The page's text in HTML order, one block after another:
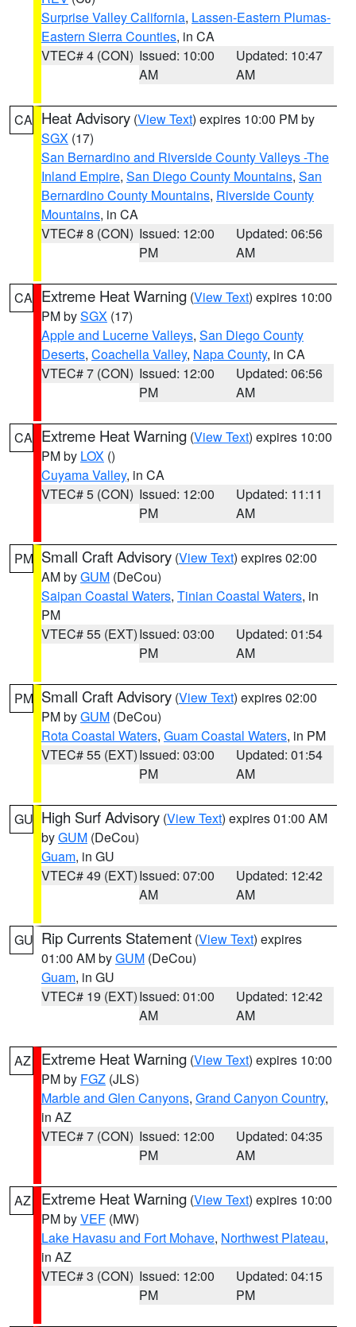
Surprise Valley California, Lassen-Eastern Plumas-
Eastern Sierra Counties, in CA
VTEC# 4 (CON) Issued: 10:00
AM
Updated: 10:47
AM
CA Heat Advisory (View Text) expires 10:00 PM by
SGX (17)
San Bernardino and Riverside County Valleys -The
Inland Empire, San Diego County Mountains, San
Bernardino County Mountains, Riverside County
Mountains, in CA
VTEC# 8 (CON) Issued: 12:00
PM
Updated: 06:56
AM
CA Extreme Heat Warning (View Text) expires 10:00
PM bySGX (17)
Apple and Lucerne Valleys, San Diego County
Deserts, Coachella Valley, Napa County, in CA
VTEC# 7 (CON) Issued: 12:00
PM
Updated: 06:56
AM
CA Extreme Heat Warning (View Text) expires 10:00
PM by LOX ()
Cuyama Valley, in CA
VTEC# 5 (CON) Issued: 12:00
PM
Updated: 11:11
AM
PM Small Craft Advisory (View Text) expires 02:00
AM byGUM (DeCou)
Saipan Coastal Waters, Tinian Coastal Waters, in
PM
VTEC# 55 (EXT)Issued: 03:00
PM
Updated: 01:54
AM
PM Small Craft Advisory (View Text) expires 02:00
PM byGUM (DeCou)
Rota Coastal Waters, Guam Coastal Waters, in PM
VTEC# 55 (EXT)Issued: 03:00
PM
Updated: 01:54
AM
GU High Surf Advisory (View Text) expires 01:00 AM
byGUM (DeCou)
Guam, in GU
VTEC# 49 (EXT)Issued: 07:00
AM
Updated: 12:42
AM
GU Rip Currents Statement (View Text) expires
01:00 AM byGUM (DeCou)
Guam, in GU
VTEC# 19 (EXT)Issued: 01:00
AM
Updated: 12:42
AM
AZ Extreme Heat Warning (View Text) expires 10:00
PM by FGZ (JLS)
Marble and Glen Canyons, Grand Canyon Country,
in AZ
VTEC# 7 (CON) Issued: 12:00
PM
Updated: 04:35
AM
AZ Extreme Heat Warning (View Text) expires 10:00
PM byVEF (MW)
Lake Havasu and Fort Mohave, Northwest Plateau,
in AZ
VTEC# 3 (CON) Issued: 12:00
PM
Updated: 04:15
PM